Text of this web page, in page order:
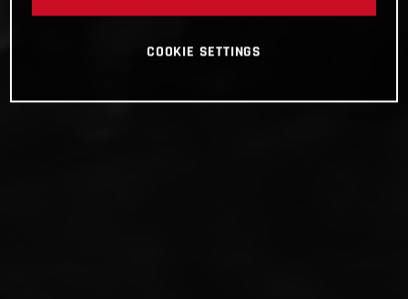
COOKIE SETTINGS